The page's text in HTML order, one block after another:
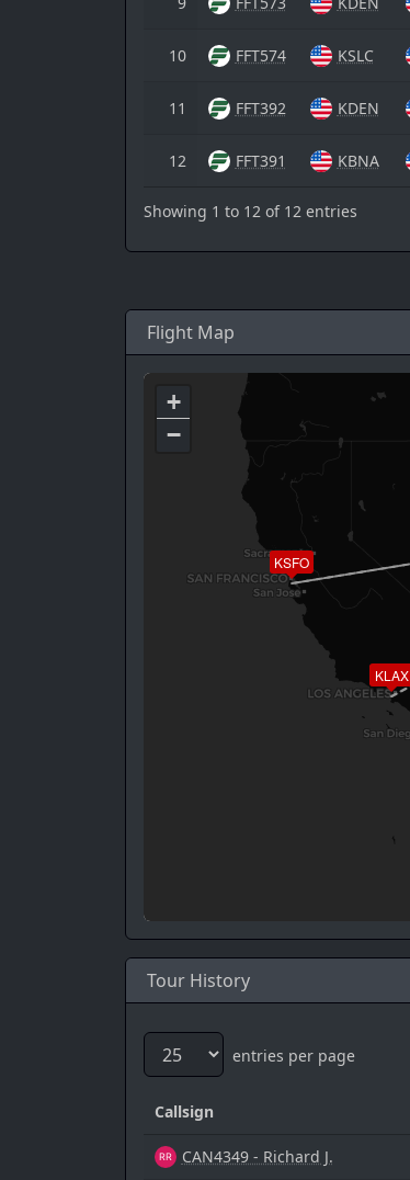
10 FFT574 KSLC
11 FFT392 KDEN
12 FFT391 KBNA
Showing 1 to 12 of 12 entries
Flight Map
KLAX
KSFO
+
−
Tour History
entries per page
Callsign
CAN4349 - Richard J.